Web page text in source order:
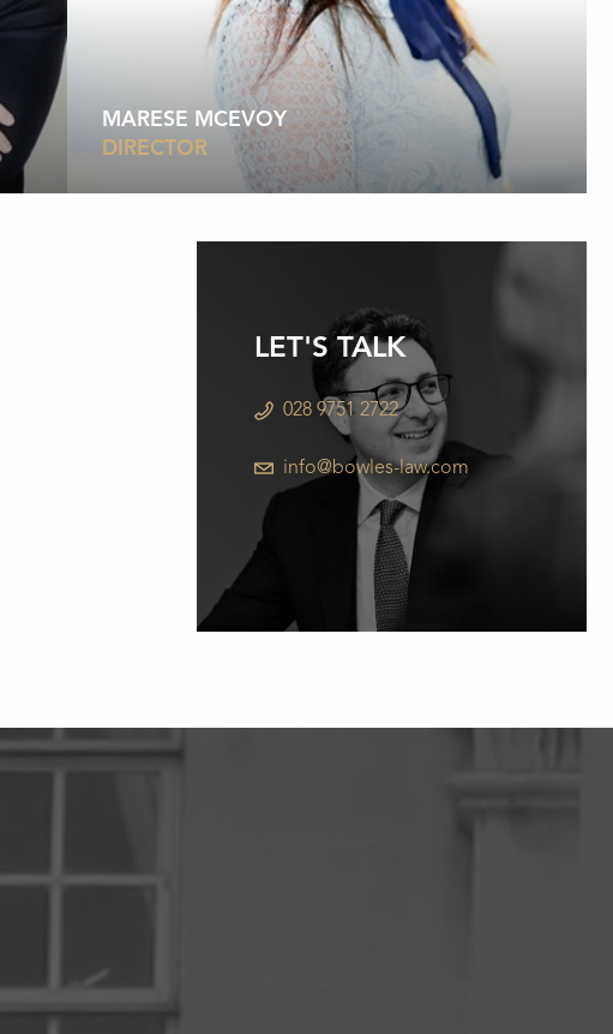
MARESE MCEVOY
DIRECTOR
LET'S TALK
028 9751 2722
info@bowles-law.com